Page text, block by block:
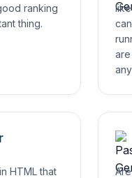
ranking
thing.
HTML that